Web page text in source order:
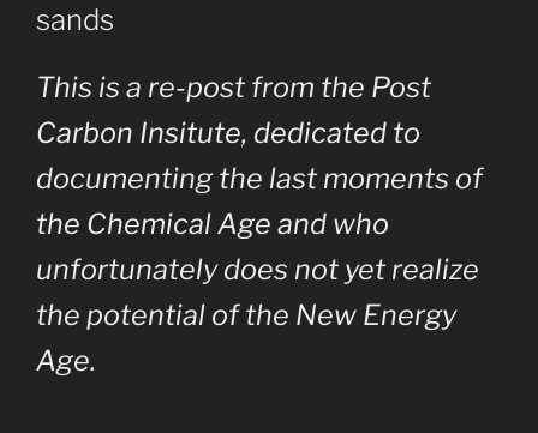
sands
This is a re-post from the Post
Carbon Insitute, dedicated to
documenting the last moments of
the Chemical Age and who
unfortunately does not yet realize
the potential of the New Energy
Age.